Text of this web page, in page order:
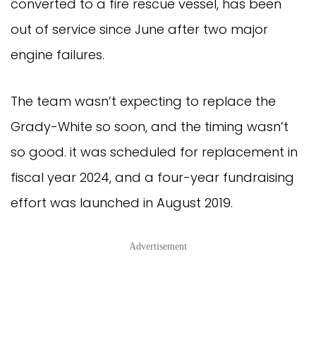
converted to a fire rescue vessel, has been
out of service since June after two major
engine failures.
The team wasn’t expecting to replace the
Grady-White so soon, and the timing wasn’t
so good. it was scheduled for replacement in
fiscal year 2024, and a four-year fundraising
effort was launched in August 2019.
Advertisement